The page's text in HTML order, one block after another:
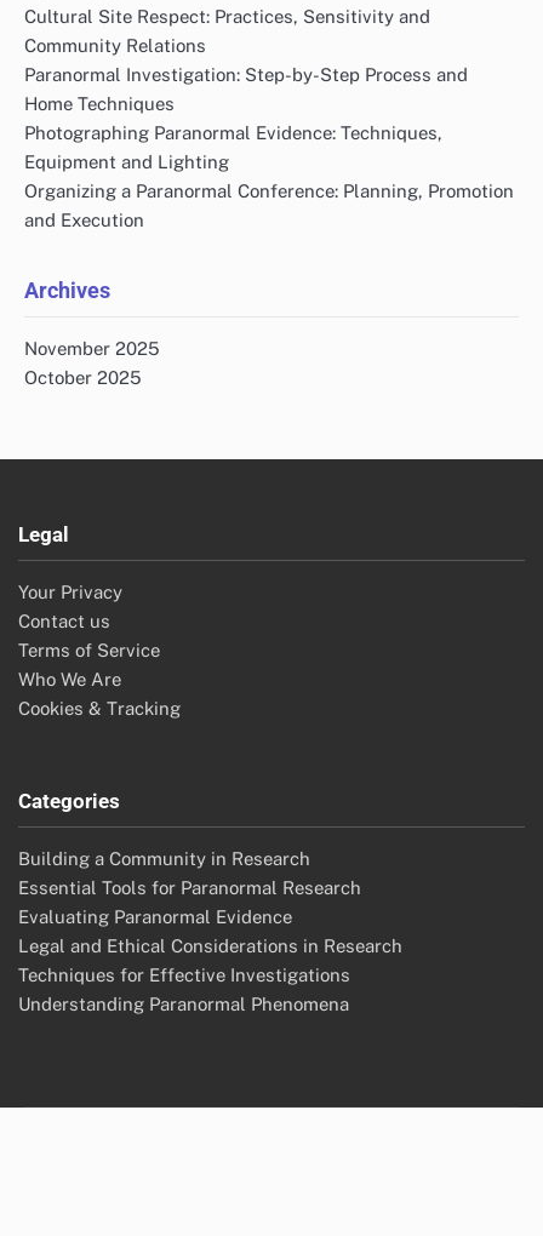
Cultural Site Respect: Practices, Sensitivity and
Community Relations
Paranormal Investigation: Step-by-Step Process and
Home Techniques
Photographing Paranormal Evidence: Techniques,
Equipment and Lighting
Organizing a Paranormal Conference: Planning, Promotion
and Execution
Archives
November 2025
October 2025
Legal
Your Privacy
Contact us
Terms of Service
Who We Are
Cookies & Tracking
Categories
Building a Community in Research
Essential Tools for Paranormal Research
Evaluating Paranormal Evidence
Legal and Ethical Considerations in Research
Techniques for Effective Investigations
Understanding Paranormal Phenomena